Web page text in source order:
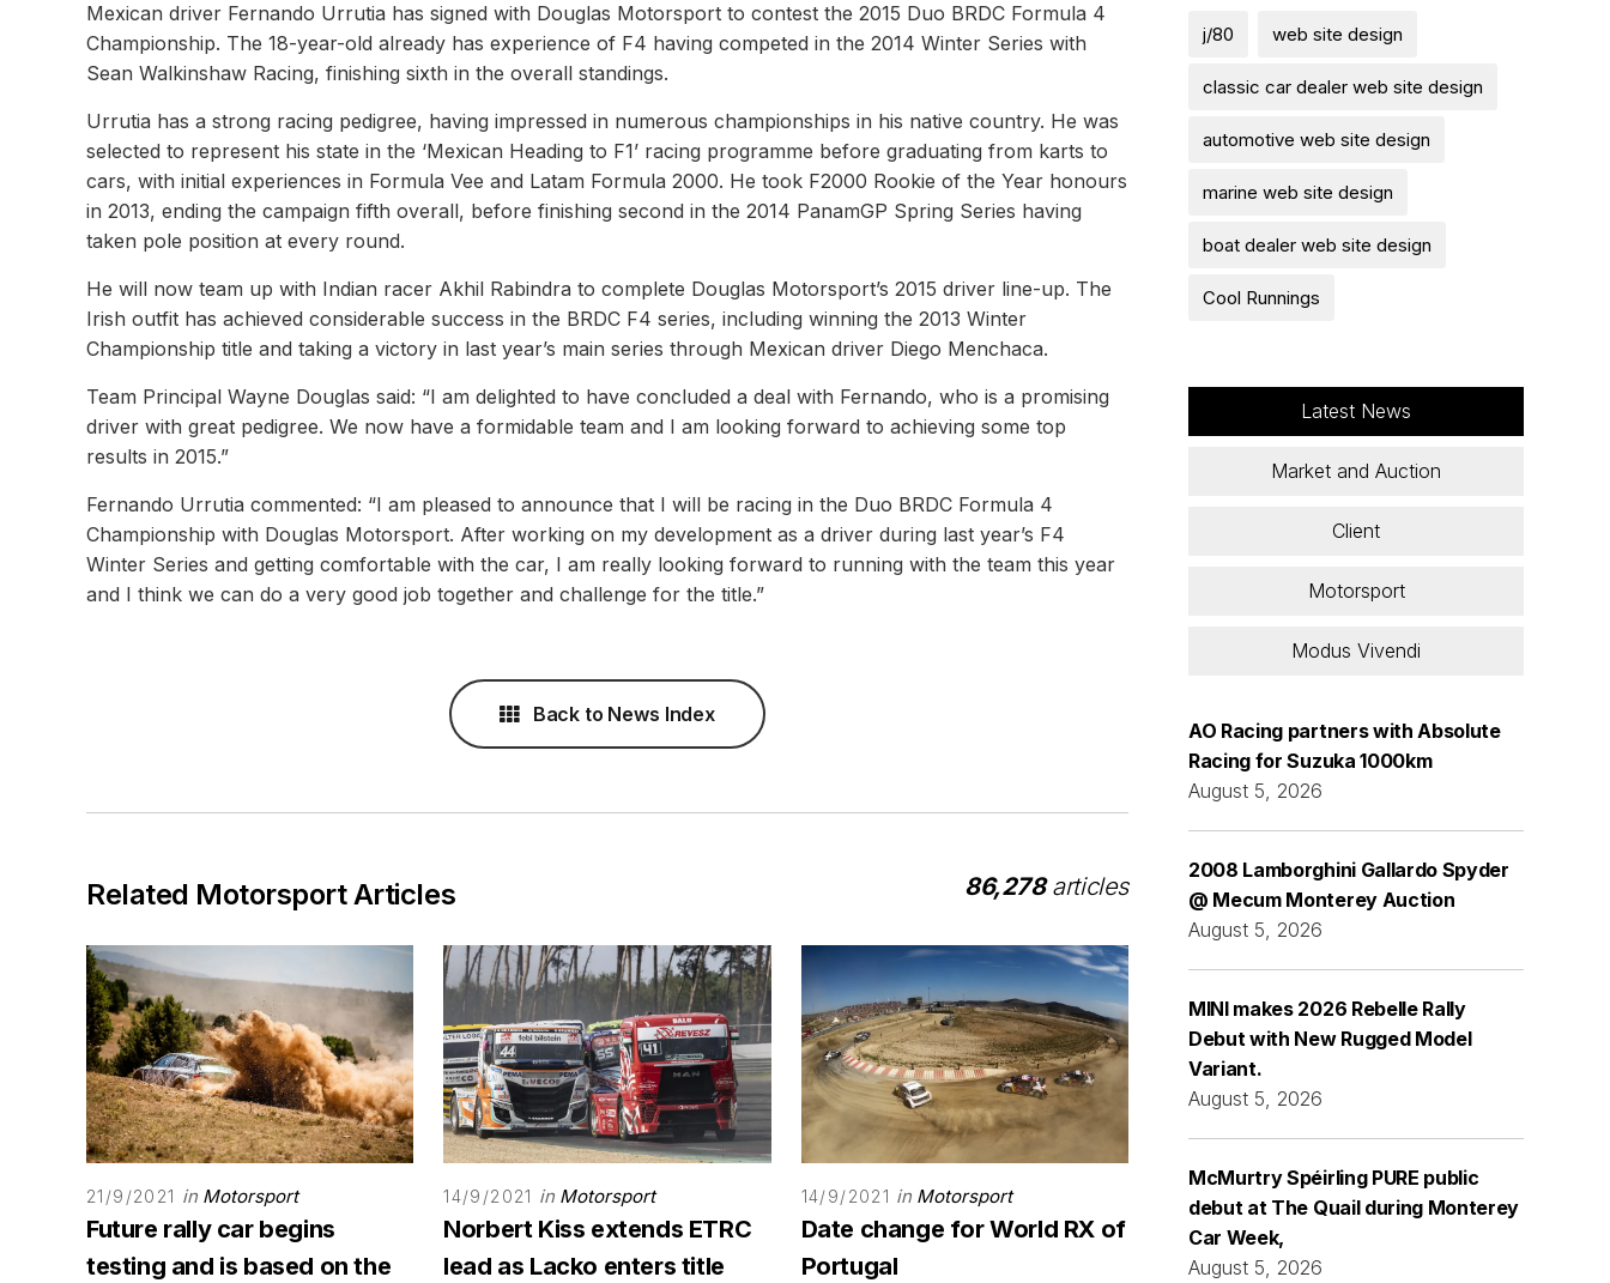
Mexican driver Fernando Urrutia has signed with Douglas Motorsport to contest the 2015 Duo BRDC Formula 4
Championship. The 18-year-old already has experience of F4 having competed in the 2014 Winter Series with
Sean Walkinshaw Racing, finishing sixth in the overall standings.
Urrutia has a strong racing pedigree, having impressed in numerous championships in his native country. He was
selected to represent his state in the ‘Mexican Heading to F1’ racing programme before graduating from karts to
cars, with initial experiences in Formula Vee and Latam Formula 2000. He took F2000 Rookie of the Year honours
in 2013, ending the campaign fifth overall, before finishing second in the 2014 PanamGP Spring Series having
taken pole position at every round.
He will now team up with Indian racer Akhil Rabindra to complete Douglas Motorsport’s 2015 driver line-up. The
Irish outfit has achieved considerable success in the BRDC F4 series, including winning the 2013 Winter
Championship title and taking a victory in last year’s main series through Mexican driver Diego Menchaca.
Team Principal Wayne Douglas said: “I am delighted to have concluded a deal with Fernando, who is a promising
driver with great pedigree. We now have a formidable team and I am looking forward to achieving some top
results in 2015.”
Fernando Urrutia commented: “I am pleased to announce that I will be racing in the Duo BRDC Formula 4
Championship with Douglas Motorsport. After working on my development as a driver during last year’s F4
Winter Series and getting comfortable with the car, I am really looking forward to running with the team this year
and I think we can do a very good job together and challenge for the title.”
Back to News Index
Related Motorsport Articles 86,278articles
21/9/2021 in Motorsport
Future rally car begins
testing and is based on the
14/9/2021 in Motorsport
Norbert Kiss extends ETRC
lead as Lacko enters title
14/9/2021 in Motorsport
Date change for World RX of
Portugal
j/80 web site design
classic car dealer web site design
automotive web site design
marine web site design
boat dealer web site design
Cool Runnings
Latest News
Market and Auction
Client
Motorsport
Modus Vivendi
AO Racing partners with Absolute
Racing for Suzuka 1000km
August 5, 2026
2008 Lamborghini Gallardo Spyder
@ Mecum Monterey Auction
August 5, 2026
MINI makes 2026 Rebelle Rally
Debut with New Rugged Model
Variant.
August 5, 2026
McMurtry Spéirling PURE public
debut at The Quail during Monterey
Car Week,
August 5, 2026